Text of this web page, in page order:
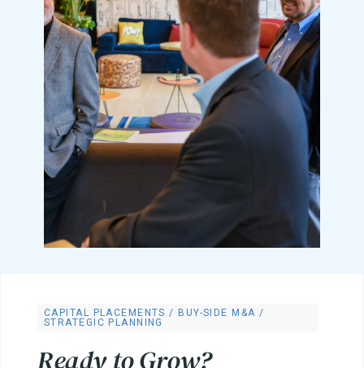
CAPITAL PLACEMENTS / BUY-SIDE M&A /
STRATEGIC PLANNING
Ready toGrow?